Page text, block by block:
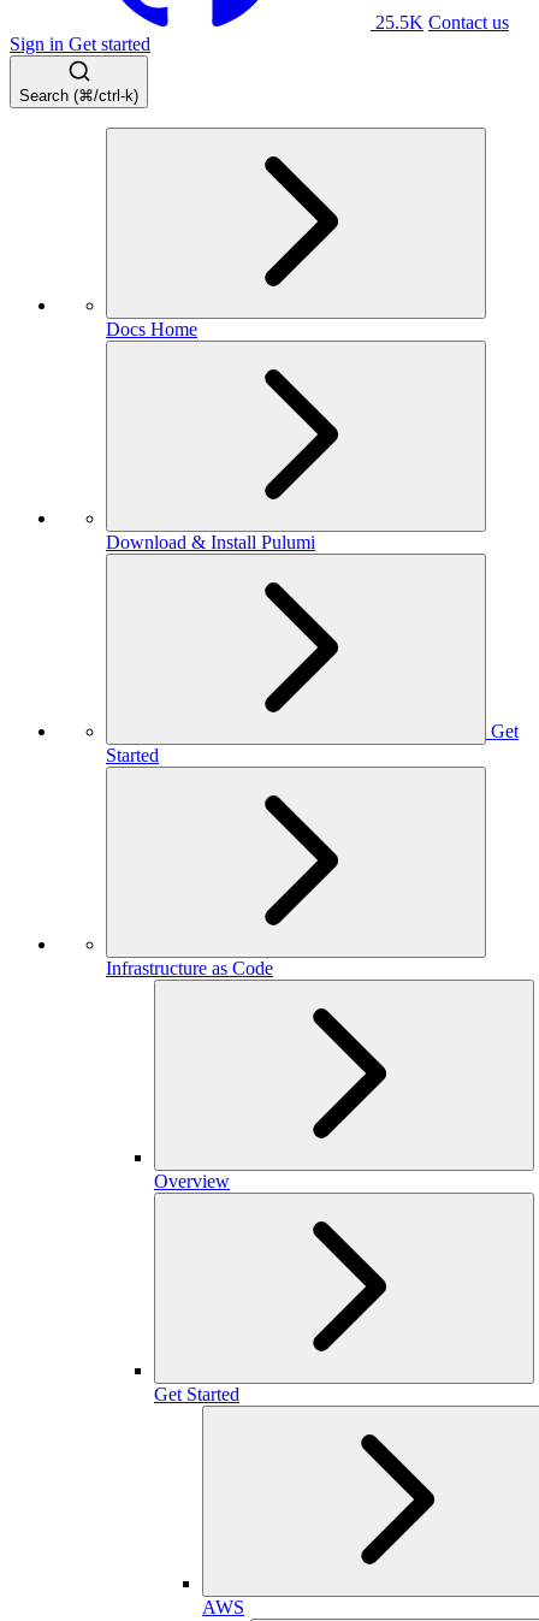
25.5K Contact us
Sign in Get started
Search (⌘/ctrl-k)
Docs Home
Download & Install Pulumi
Get
Started
Infrastructure as Code
Overview
Get Started
AWS